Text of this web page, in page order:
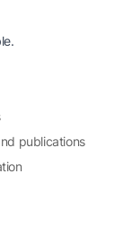
publications